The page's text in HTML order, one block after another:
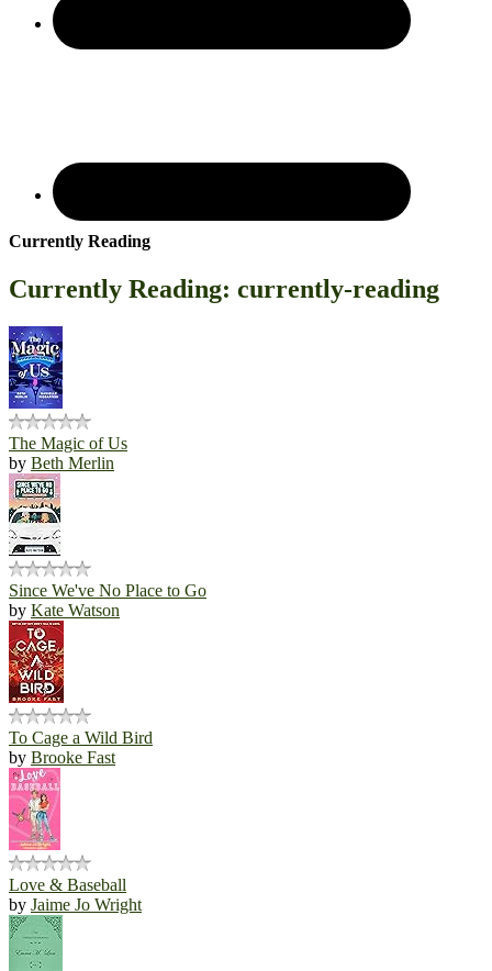
Currently Reading
Currently Reading: currently-reading
The Magic of Us
by Beth Merlin
Since We've No Place to Go
by Kate Watson
To Cage a Wild Bird
by Brooke Fast
Love & Baseball
by Jaime Jo Wright